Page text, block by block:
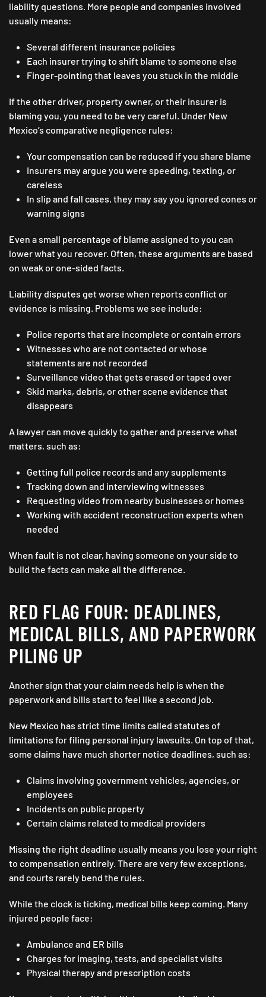
liability questions. More people and companies involved
usually means:
Several different insurance policies
Each insurer trying to shift blame to someone else
Finger-pointing that leaves you stuck in the middle
If the other driver, property owner, or their insurer is
blaming you, you need to be very careful. Under New
Mexico’s comparative negligence rules:
Your compensation can be reduced if you share blame
Insurers may argue you were speeding, texting, or
careless
In slip and fall cases, they may say you ignored cones or
warning signs
Even a small percentage of blame assigned to you can
lower what you recover. Often, these arguments are based
on weak or one-sided facts.
Liability disputes get worse when reports conflict or
evidence is missing. Problems we see include:
Police reports that are incomplete or contain errors
Witnesses who are not contacted or whose
statements are not recorded
Surveillance video that gets erased or taped over
Skid marks, debris, or other scene evidence that
disappears
A lawyer can move quickly to gather and preserve what
matters, such as:
Getting full police records and any supplements
Tracking down and interviewing witnesses
Requesting video from nearby businesses or homes
Working with accident reconstruction experts when
needed
When fault is not clear, having someone on your side to
build the facts can make all the difference.
RED FLAG FOUR: DEADLINES,
MEDICAL BILLS, AND PAPERWORK
PILING UP
Another sign that your claim needs help is when the
paperwork and bills start to feel like a second job.
New Mexico has strict time limits called statutes of
limitations for filing personal injury lawsuits. On top of that,
some claims have much shorter notice deadlines, such as:
Claims involving government vehicles, agencies, or
employees
Incidents on public property
Certain claims related to medical providers
Missing the right deadline usually means you lose your right
to compensation entirely. There are very few exceptions,
and courts rarely bend the rules.
While the clock is ticking, medical bills keep coming. Many
injured people face:
Ambulance and ER bills
Charges for imaging, tests, and specialist visits
Physical therapy and prescription costs